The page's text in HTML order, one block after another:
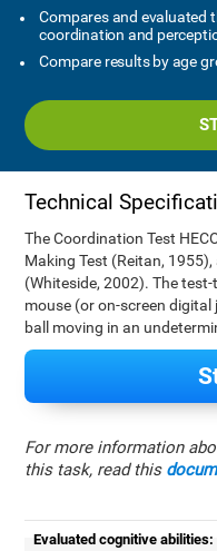
Compares and evaluated
coordination and
Compare results by age
Technical
The Coordination Test
Making Test (Reitan,
(Whiteside, 2002). The
mouse (or on-screen digital
ball moving in an
For more information
this task, read this
Evaluated cognitive abilities: